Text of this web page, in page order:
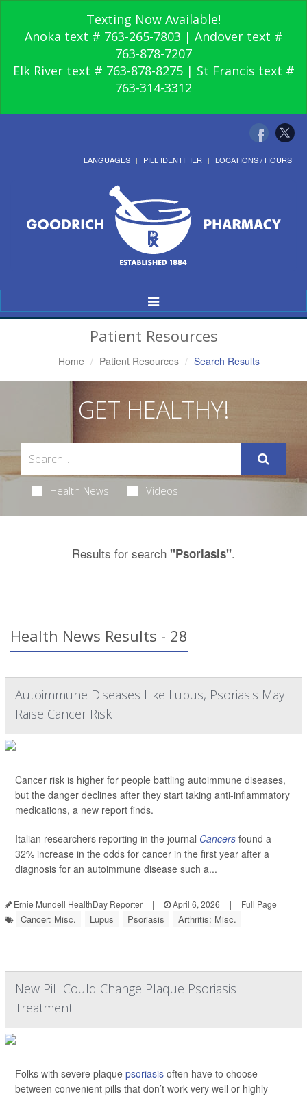
Texting Now Available!
Anoka text # 763-265-7803 | Andover text #
763-878-7207
Elk River text # 763-878-8275 | St Francis text #
763-314-3312
LANGUAGES PILL IDENTIFIER LOCATIONS / HOURS
Toggle
Navigation
Patient Resources
Home Patient Resources Search Results
GET HEALTHY!
Health News Videos
Results for search "Psoriasis".
Health News Results - 28
Autoimmune Diseases Like Lupus, Psoriasis May
Raise Cancer Risk
Cancer risk is higher for people battling autoimmune diseases,
but the danger declines after they start taking anti-inflammatory
medications, a new report finds.
Italian researchers reporting in the journal Cancers found a
32% increase in the odds for cancer in the first year after a
diagnosis for an autoimmune disease such a...
Ernie Mundell HealthDay Reporter | April 6, 2026 | Full Page
Cancer: Misc. Lupus Psoriasis Arthritis: Misc.
New Pill Could Change Plaque Psoriasis
Treatment
Folks with severe plaque psoriasis often have to choose
between convenient pills that don’t work very well or highly